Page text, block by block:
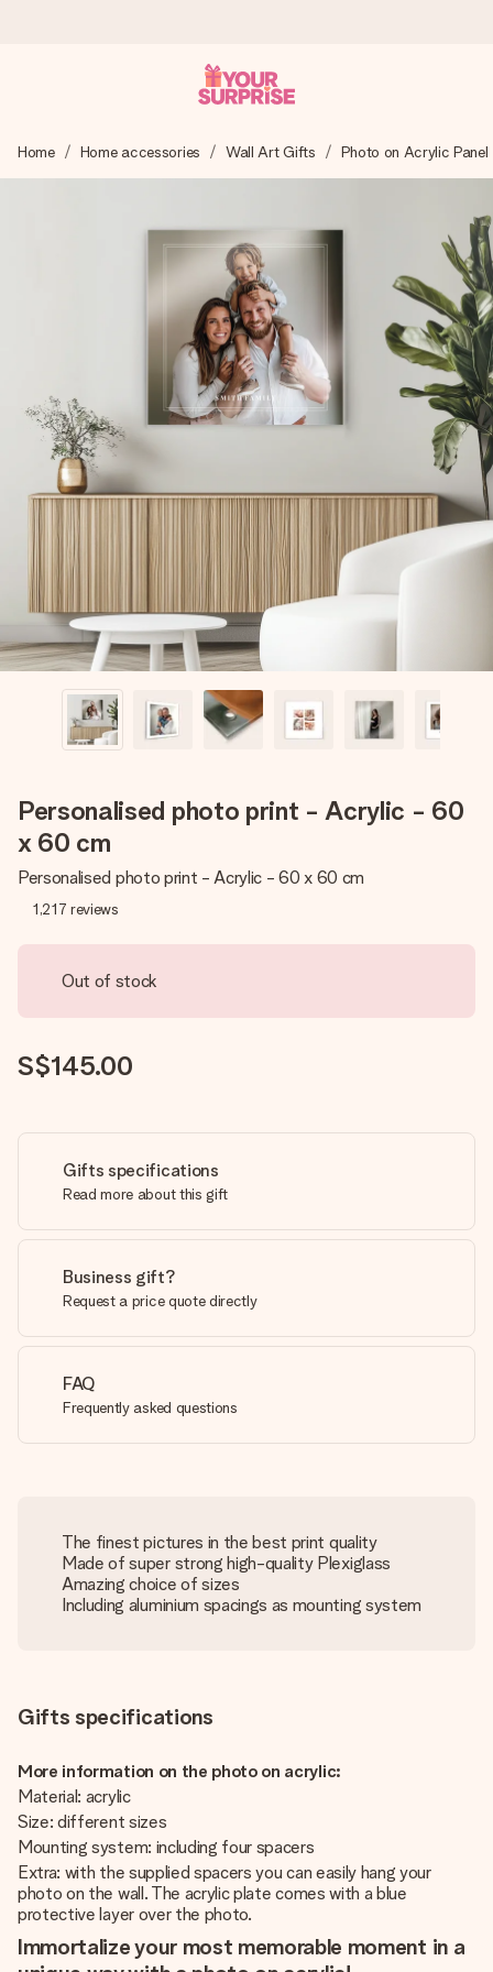
We craft your gift with care and send it off in a flash – so
you can give it at just the right time, when it matters most.
4.0 (based on +15,000 reviews)
Our gifts inspire. Customers rate us 4,0 on Google Reviews
(total across all countries we ship to).
Free greeting card
Create something unique in just a few steps – with her
name, your photo or a message that truly touches the
heart. No fuss, just all the love for the moment.
Home Home accessories Wall Art Gifts Photo on Acrylic Panel
Personalised photo print - Acrylic - 60
x 60 cm
Personalised photo print - Acrylic - 60 x 60 cm
1,217 reviews
Out of stock
S$145.00
Gifts specifications
Read more about this gift
Business gift?
Request a price quote directly
FAQ
Frequently asked questions
The finest pictures in the best print quality
Made of super strong high-quality Plexiglass
Amazing choice of sizes
Including aluminium spacings as mounting system
Gifts specifications
More information on the photo on acrylic:
Material: acrylic
Size: different sizes
Mounting system: including four spacers
Extra: with the supplied spacers you can easily hang your
photo on the wall. The acrylic plate comes with a blue
protective layer over the photo.
Immortalize your most memorable moment in a